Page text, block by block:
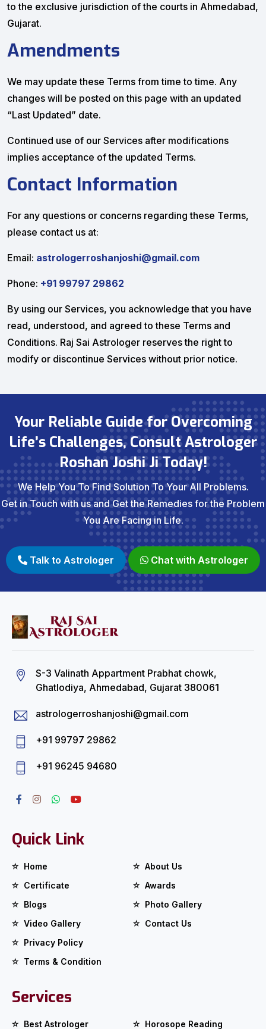
to the exclusive jurisdiction of the courts in Ahmedabad,
Gujarat.
Amendments
We may update these Terms from time to time. Any
changes will be posted on this page with an updated
“Last Updated” date.
Continued use of our Services after modifications
implies acceptance of the updated Terms.
Contact Information
For any questions or concerns regarding these Terms,
please contact us at:
Email: astrologerroshanjoshi@gmail.com
Phone: +91 99797 29862
By using our Services, you acknowledge that you have
read, understood, and agreed to these Terms and
Conditions. Raj Sai Astrologer reserves the right to
modify or discontinue Services without prior notice.
Your Reliable Guide for Overcoming
Life’s Challenges, Consult Astrologer
Roshan Joshi Ji Today!
We Help You To Find Solution To Your All Problems.
Get in Touch with us and Get the Remedies for the Problem
You Are Facing in Life.
Talk to Astrologer Chat with Astrologer
S-3 Valinath Appartment Prabhat chowk,
Ghatlodiya, Ahmedabad, Gujarat 380061
astrologerroshanjoshi@gmail.com
+91 99797 29862
+91 96245 94680
Quick Link
Home
About Us
Certificate
Awards
Blogs
Photo Gallery
Video Gallery
Contact Us
Privacy Policy
Terms & Condition
Services
Best Astrologer Horosope Reading